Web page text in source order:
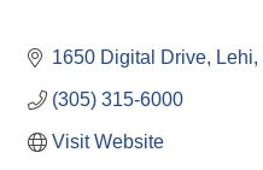
1650 Digital Drive Lehi
(305) 315-6000
Visit Website